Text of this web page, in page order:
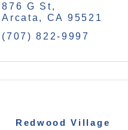
876 G St
Arcata
CA 95521
(707) 822-9997
Redwood Village